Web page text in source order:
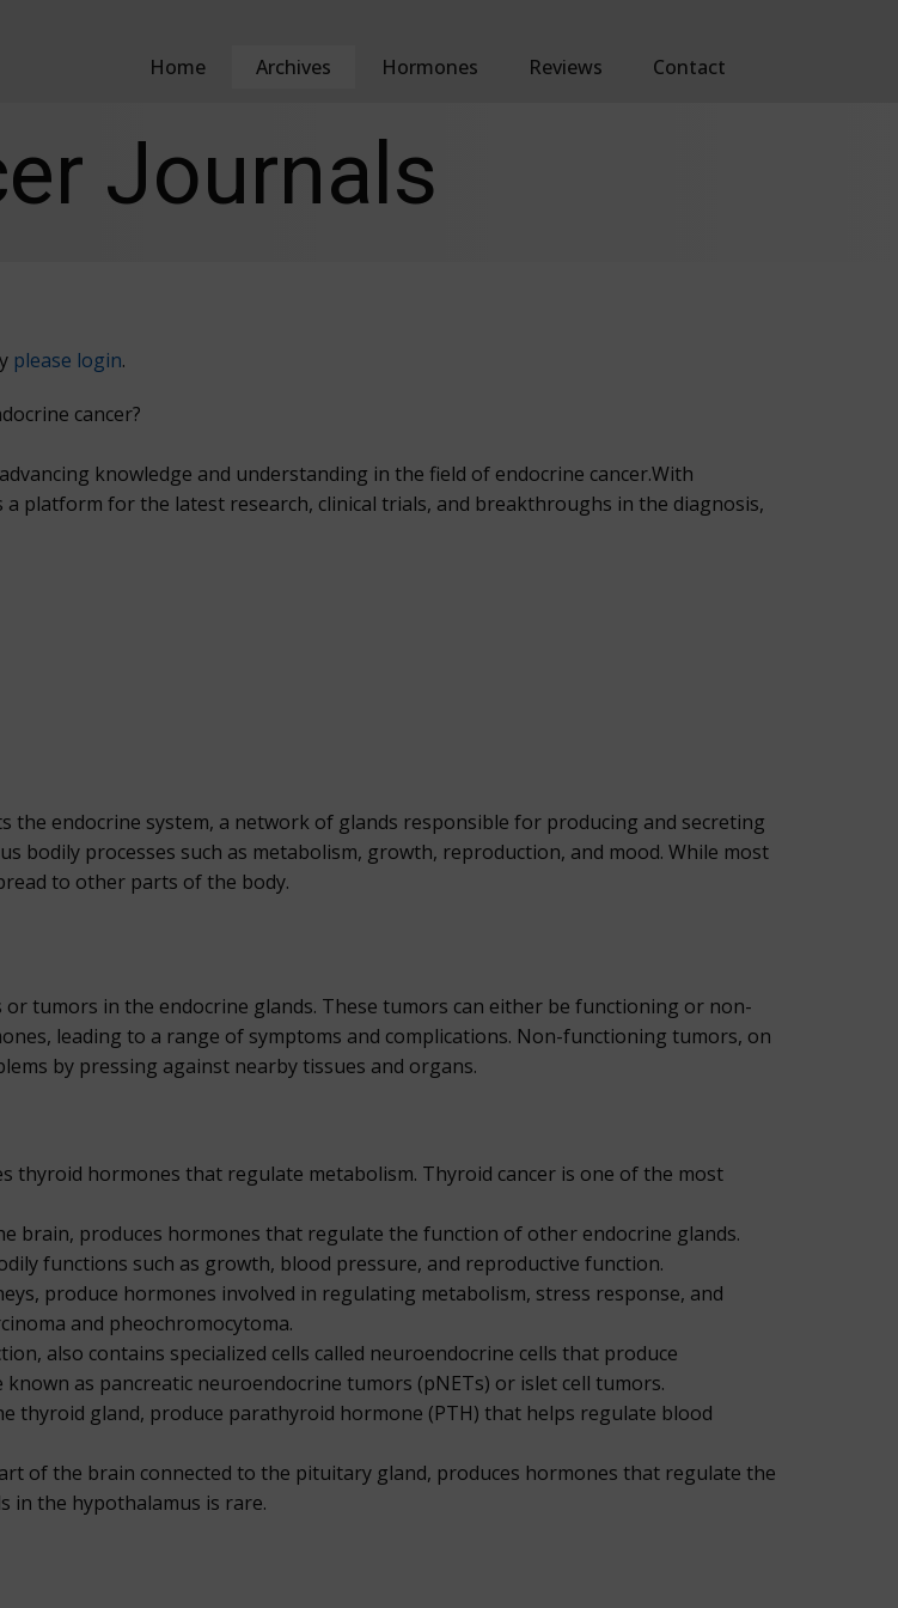
Home Archives Hormones Reviews Contact
Journals
please login.
cancer?
knowledge and understanding in the field of endocrine cancer.With
platform for the latest research, clinical trials, and breakthroughs in the diagnosis,
the endocrine system, a network of glands responsible for producing and secreting
bodily processes such as metabolism, growth, reproduction, and mood. While most
to other parts of the body.
tumors in the endocrine glands. These tumors can either be functioning or non-
leading to a range of symptoms and complications. Non-functioning tumors, on
by pressing against nearby tissues and organs.
thyroid hormones that regulate metabolism. Thyroid cancer is one of the most
brain, produces hormones that regulate the function of other endocrine glands.
functions such as growth, blood pressure, and reproductive function.
produce hormones involved in regulating metabolism, stress response, and
and pheochromocytoma.
also contains specialized cells called neuroendocrine cells that produce
as pancreatic neuroendocrine tumors (pNETs) or islet cell tumors.
thyroid gland, produce parathyroid hormone (PTH) that helps regulate blood
of the brain connected to the pituitary gland, produces hormones that regulate the
in the hypothalamus is rare.